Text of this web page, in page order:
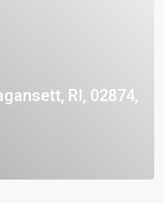
RI, 02874,